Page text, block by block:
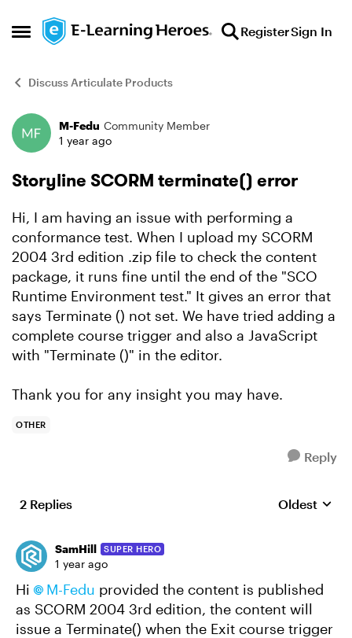
Open Side Menu
Skip to content RegisterSign In
Discuss Articulate Products
Forum Discussion
M-Fedu Community Member
1 year ago
Storyline SCORM terminate() error
Hi, I am having an issue with performing a
conformance test. When I upload my SCORM
2004 3rd edition .zip file to check the content
package, it runs fine until the end of the "SCO
Runtime Environment test." It gives an error that
says Terminate () not set. We have tried adding a
complete course trigger and also a JavaScript
with "Terminate ()" in the editor.
Thank you for any insight you may have.
OTHER
Reply
2 Replies Replies
Oldest
SamHill SUPER HERO
1 year ago
Hi M-Fedu provided the content is published
as SCORM 2004 3rd edition, the content will
issue a Terminate() when the Exit course trigger